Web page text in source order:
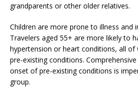
grandparents or other older relatives.
Children are more prone to illness and
Travelers aged 55+ are more likely to
hypertension or heart conditions, all of
pre-existing conditions.
onset of pre-existing conditions is
group.